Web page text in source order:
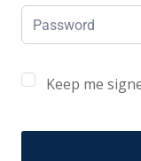
Keep me